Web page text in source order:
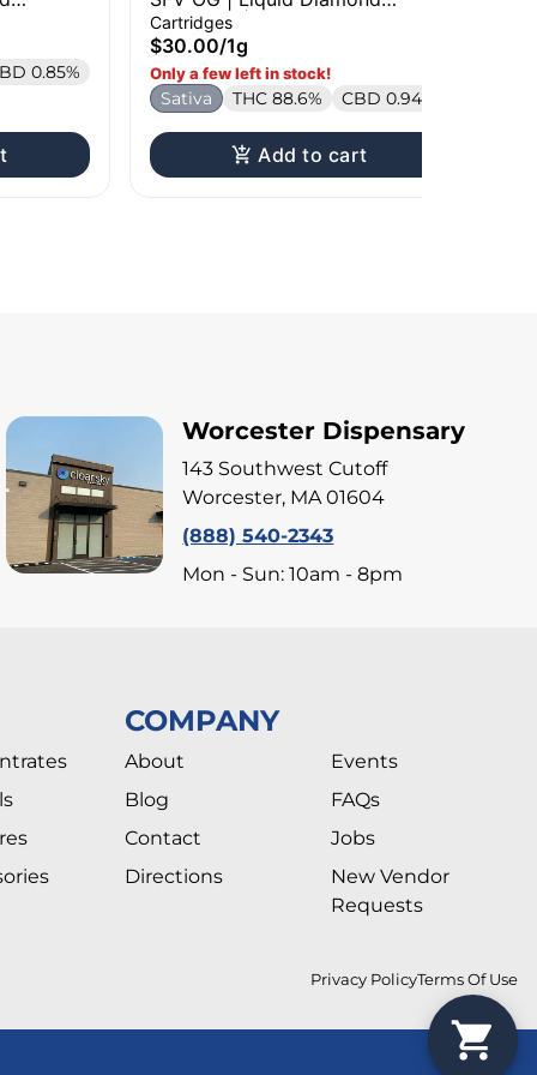
0.85%
Cartridge | 1g
Cartridges
$30.00/1g
Only a few left in stock!
Sativa THC 88.6% CBD 0.94%
Add to cart
Worcester Dispensary
143 Southwest Cutoff
Worcester, MA 01604
(888) 540-2343
Mon - Sun: 10am - 8pm
COMPANY
About
Blog
Contact
Directions
Events
FAQs
Jobs
New Vendor
Requests
Privacy PolicyTerms Of Use